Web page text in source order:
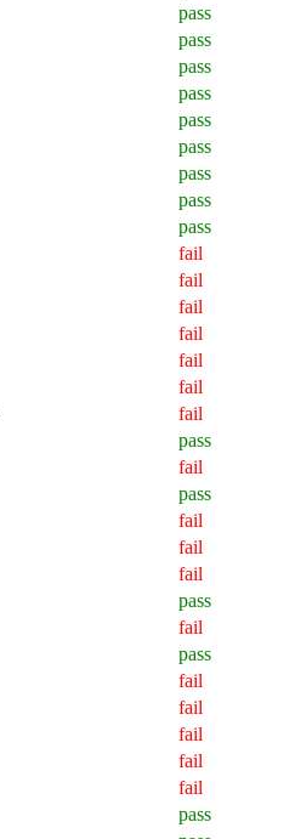
pass
pass
pass
pass
pass
pass
pass
pass
pass
fail
fail
fail
fail
fail
fail
fail
pass
fail
pass
fail
fail
fail
pass
fail
pass
fail
fail
fail
fail
fail
pass